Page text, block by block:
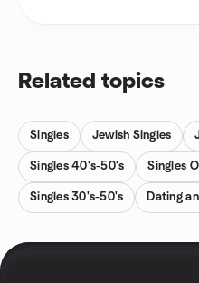
Related topics
Singles Jewish Singles
Singles 40's-50's Singles
Singles 30's-50's Dating